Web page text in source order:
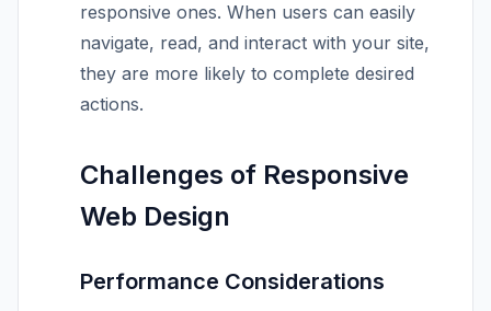
responsive ones. When users can easily
navigate, read, and interact with your site,
they are more likely to complete desired
actions.
Challenges of Responsive
Web Design
Performance Considerations